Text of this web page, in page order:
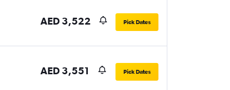
AED 3,522 Pick Dates
AED 3,551 Pick Dates